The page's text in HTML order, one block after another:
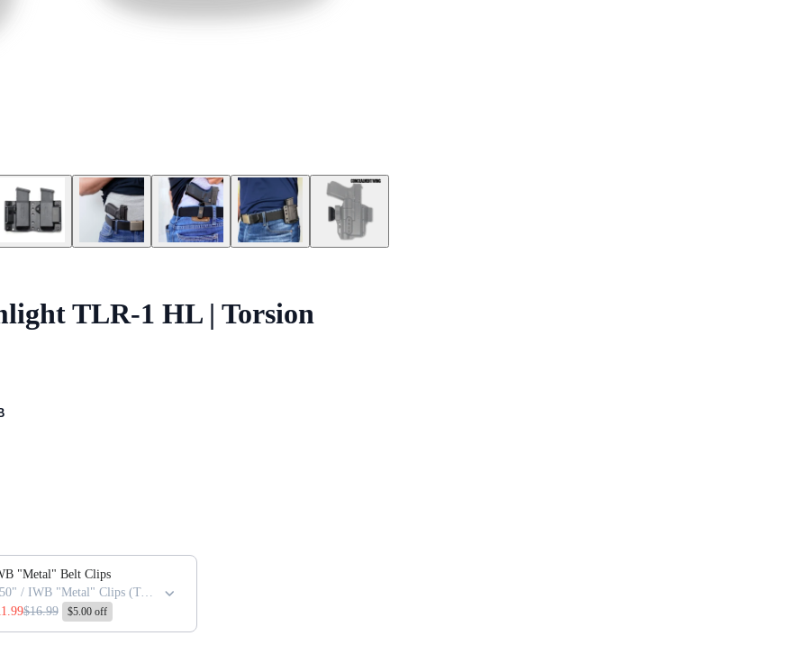
TLR-1 HL | Torsion
scroll horizontally to view more products.
"Metal" Belt Clips
1.50" / IWB "Metal" Clips (Torsion / Full-size (Only)
$16.99 $5.00 off